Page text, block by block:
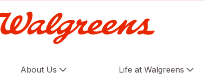
About Us Life at Walgreens